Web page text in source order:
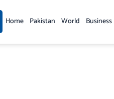
Home Pakistan World Business